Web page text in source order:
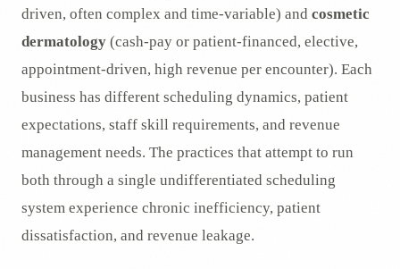
driven, often complex and time-variable) and cosmetic
dermatology (cash-pay or patient-financed, elective,
appointment-driven, high revenue per encounter). Each
business has different scheduling dynamics, patient
expectations, staff skill requirements, and revenue
management needs. The practices that attempt to run
both through a single undifferentiated scheduling
system experience chronic inefficiency, patient
dissatisfaction, and revenue leakage.